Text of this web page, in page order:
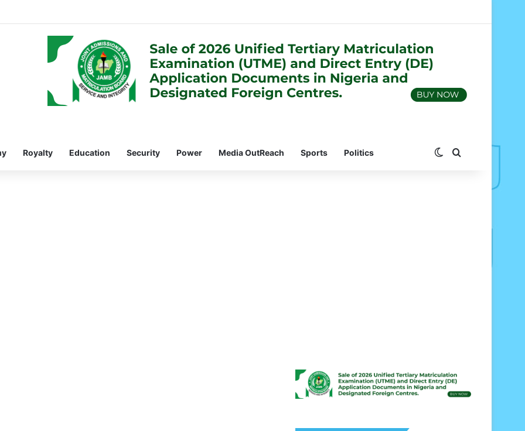
Royalty Education Security Power Media OutReach Sports Politics Switch skin